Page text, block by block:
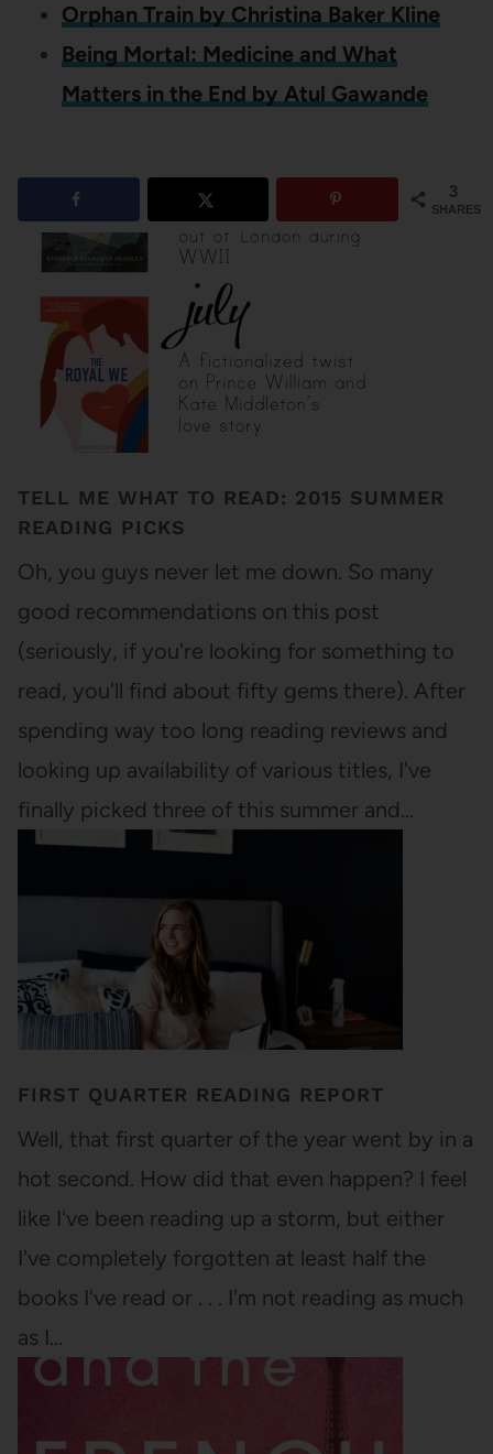
Orphan Train by Christina Baker Kline
Being Mortal: Medicine and What
Matters in the End by Atul Gawande
3
SHARES
TELL ME WHAT TO READ: 2015 SUMMER
READING PICKS
Oh, you guys never let me down. So many
good recommendations on this post
(seriously, if you're looking for something to
read, you'll find about fifty gems there). After
spending way too long reading reviews and
looking up availability of various titles, I've
finally picked three of this summer and…
FIRST QUARTER READING REPORT
Well, that first quarter of the year went by in a
hot second. How did that even happen? I feel
like I've been reading up a storm, but either
I've completely forgotten at least half the
books I've read or . . . I'm not reading as much
as I…